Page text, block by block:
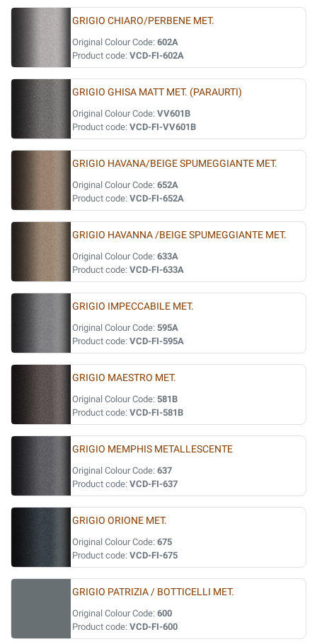
GRIGIO CHIARO/PERBENE MET.
Original Colour Code: 602A
Product code: VCD-FI-602A
GRIGIO GHISA MATT MET. (PARAURTI)
Original Colour Code: VV601B
Product code: VCD-FI-VV601B
GRIGIO HAVANA/BEIGE SPUMEGGIANTE MET.
Original Colour Code: 652A
Product code: VCD-FI-652A
GRIGIO HAVANNA /BEIGE SPUMEGGIANTE MET.
Original Colour Code: 633A
Product code: VCD-FI-633A
GRIGIO IMPECCABILE MET.
Original Colour Code: 595A
Product code: VCD-FI-595A
GRIGIO MAESTRO MET.
Original Colour Code: 581B
Product code: VCD-FI-581B
GRIGIO MEMPHIS METALLESCENTE
Original Colour Code: 637
Product code: VCD-FI-637
GRIGIO ORIONE MET.
Original Colour Code: 675
Product code: VCD-FI-675
GRIGIO PATRIZIA / BOTTICELLI MET.
Original Colour Code: 600
Product code: VCD-FI-600